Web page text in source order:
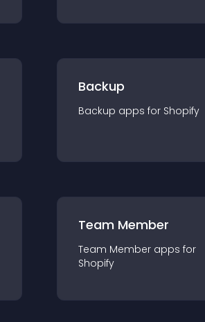
Backup
Backup apps for Shopify
Team Member
Team Member apps for
Shopify